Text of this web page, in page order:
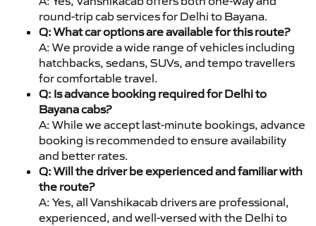
round-trip cab services for Delhi to Bayana.
Q: What car options are available for this route?
A: We provide a wide range of vehicles including
hatchbacks, sedans, SUVs, and tempo travellers
for comfortable travel.
Q: Is advance booking required for Delhi to
Bayana cabs?
A: While we accept last-minute bookings, advance
booking is recommended to ensure availability
and better rates.
Q: Will the driver be experienced and familiar with
the route?
A: Yes, all Vanshikacab drivers are professional,
experienced, and well-versed with the Delhi to